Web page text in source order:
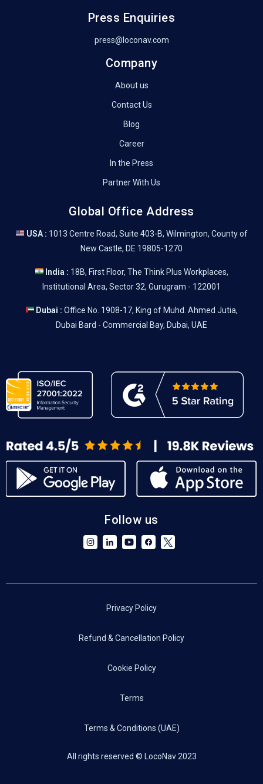
Press Enquiries
press@loconav.com
Company
About us
Contact Us
Blog
Career
In the Press
Partner With Us
Global Office Address
USA : 1013 Centre Road, Suite 403-B, Wilmington, County of
New Castle, DE 19805-1270
India : 18B, First Floor, The Think Plus Workplaces,
Institutional Area, Sector 32, Gurugram - 122001
Dubai : Office No. 1908-17, King of Muhd. Ahmed Jutia,
Dubai Bard - Commercial Bay, Dubai, UAE
Follow us
All rights reserved © LocoNav 2023
Privacy Policy
Refund & Cancellation Policy
Cookie Policy
Terms
Terms & Conditions (UAE)